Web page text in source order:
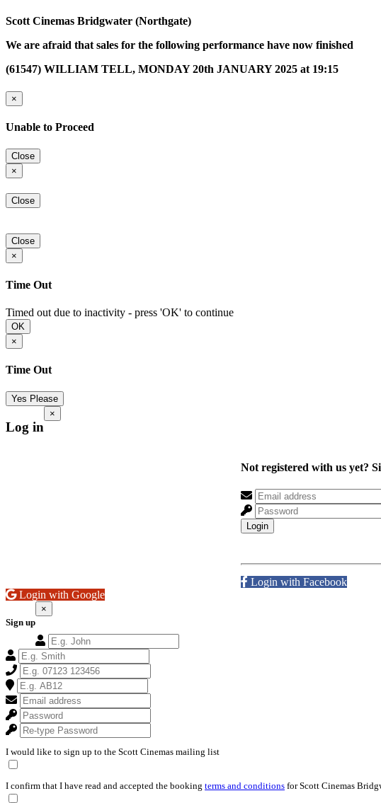
Scott Cinemas Bridgwater (Northgate)
We are afraid that sales for the following performance have now finished
(61547) WILLIAM TELL, MONDAY 20th JANUARY 2025 at 19:15
×
Unable to Proceed
Close
×
Close
Close
×
Time Out
Timed out due to inactivity - press 'OK' to continue
OK
×
Time Out
Yes Please
Log in
×
Not registered with us yet?
Login
Login with Facebook
Login with Google
Sign up
×
I would like to sign up to the Scott Cinemas mailing list
I confirm that I have read and accepted the booking terms and conditions for Scott Cinemas